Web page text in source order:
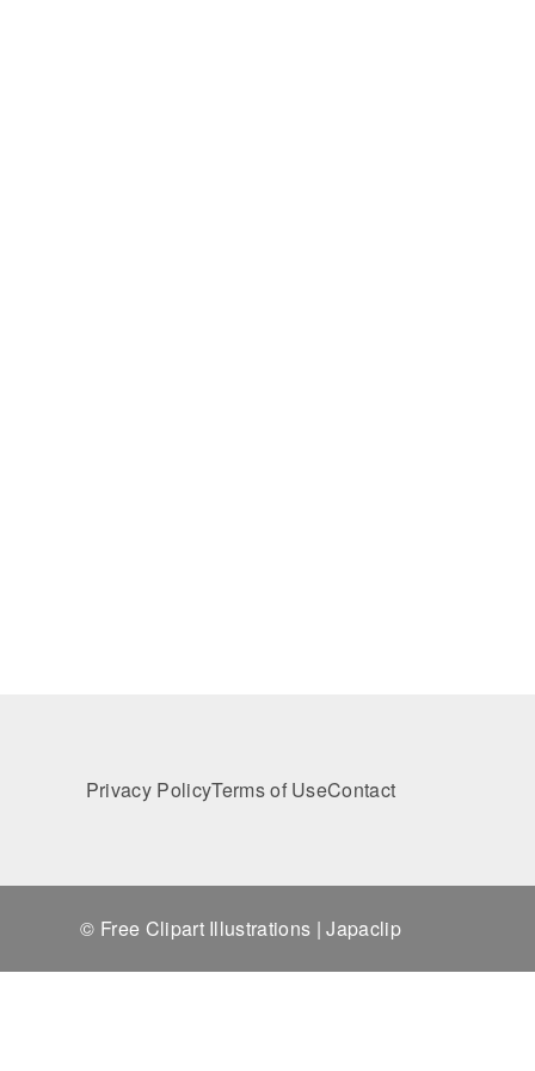
Privacy PolicyTerms of UseContact
© Free Clipart Illustrations | Japaclip